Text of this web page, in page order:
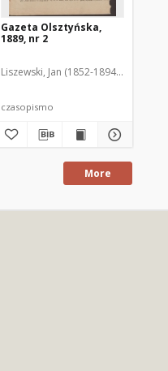
Gazeta Olsztyńska,
1889, nr 2
Liszewski, Jan (1852-1894). Red.
czasopismo
More